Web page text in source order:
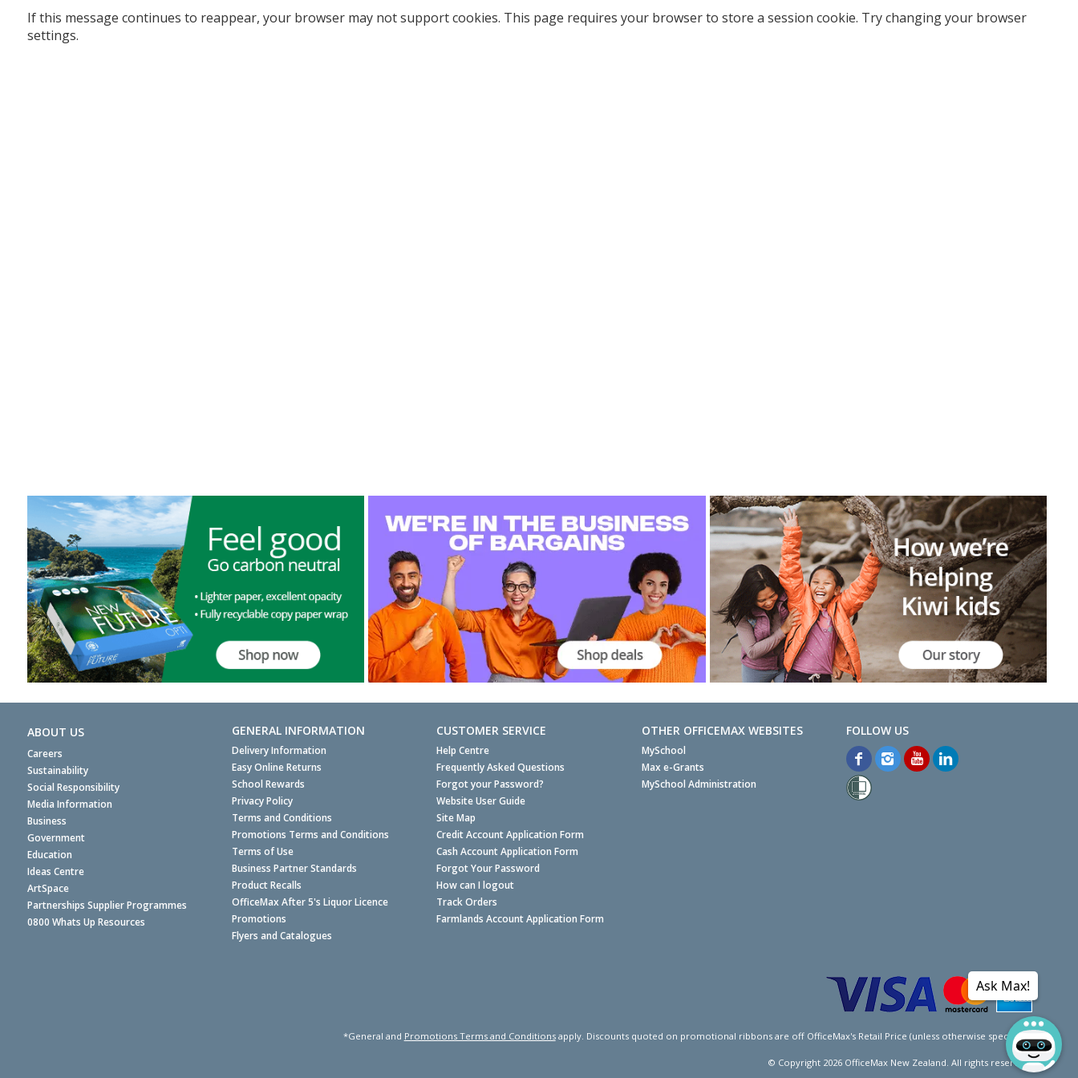
If this message continues to reappear, your browser may not support cookies. This page requires your browser to store a session cookie. Try changing your browser
settings.
ABOUT US
Careers
Sustainability
Social Responsibility
Media Information
Business
Government
Education
Ideas Centre
ArtSpace
Partnerships Supplier Programmes
0800 Whats Up Resources
GENERAL INFORMATION
Delivery Information
Easy Online Returns
School Rewards
Privacy Policy
Terms and Conditions
Promotions Terms and Conditions
Terms of Use
Business Partner Standards
Product Recalls
OfficeMax After 5's Liquor Licence
Promotions
Flyers and Catalogues
CUSTOMER SERVICE
Help Centre
Frequently Asked Questions
Forgot your Password?
Website User Guide
Site Map
Credit Account Application Form
Cash Account Application Form
Forgot Your Password
How can I logout
Track Orders
Farmlands Account Application Form
OTHER OFFICEMAX WEBSITES
MySchool
Max e-Grants
MySchool Administration
*General and Promotions Terms and Conditionsapply. Discounts quoted on promotional ribbons are off OfficeMax's Retail Price (unless otherwise specified).
© Copyright 2026OfficeMax New Zealand. All rights reserved.
Ask Max!